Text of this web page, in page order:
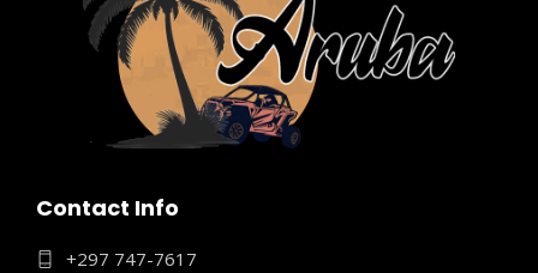
Contact Info
+297 747-7617